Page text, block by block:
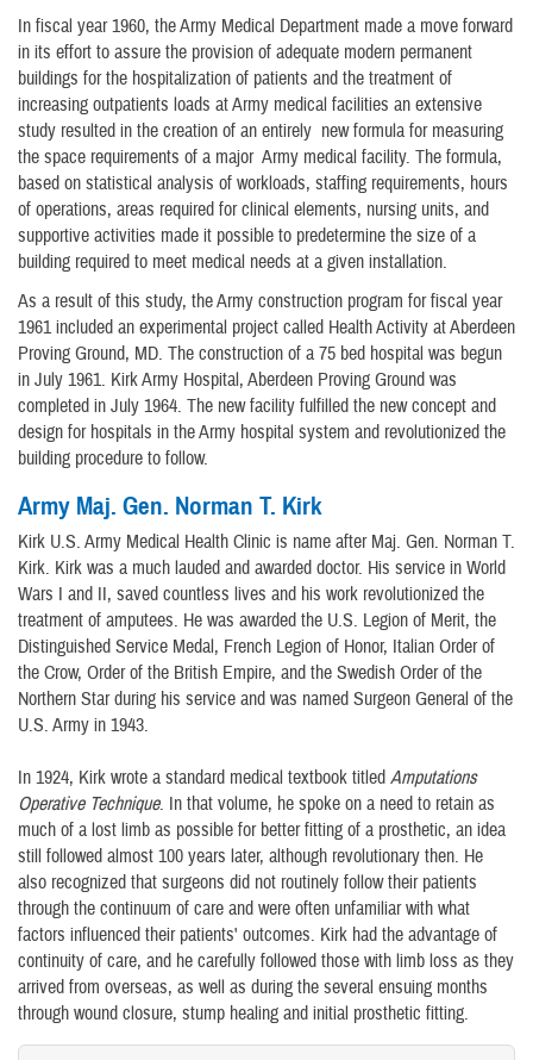
In fiscal year 1960, the Army Medical Department made a move forward
in its effort to assure the provision of adequate modern permanent
buildings for the hospitalization of patients and the treatment of
increasing outpatients loads at Army medical facilities an extensive
study resulted in the creation of an entirely new formula for measuring
the space requirements of a major Army medical facility. The formula,
based on statistical analysis of workloads, staffing requirements, hours
of operations, areas required for clinical elements, nursing units, and
supportive activities made it possible to predetermine the size of a
building required to meet medical needs at a given installation.
As a result of this study, the Army construction program for fiscal year
1961 included an experimental project called Health Activity at Aberdeen
Proving Ground, MD. The construction of a 75 bed hospital was begun
in July 1961. Kirk Army Hospital, Aberdeen Proving Ground was
completed in July 1964. The new facility fulfilled the new concept and
design for hospitals in the Army hospital system and revolutionized the
building procedure to follow.
Army Maj. Gen. Norman T. Kirk
Kirk U.S. Army Medical Health Clinic is name after Maj. Gen. Norman T.
Kirk. Kirk was a much lauded and awarded doctor. His service in World
Wars I and II, saved countless lives and his work revolutionized the
treatment of amputees. He was awarded the U.S. Legion of Merit, the
Distinguished Service Medal, French Legion of Honor, Italian Order of
the Crow, Order of the British Empire, and the Swedish Order of the
Northern Star during his service and was named Surgeon General of the
U.S. Army in 1943.
In 1924, Kirk wrote a standard medical textbook titled Amputations
Operative Technique. In that volume, he spoke on a need to retain as
much of a lost limb as possible for better fitting of a prosthetic, an idea
still followed almost 100 years later, although revolutionary then. He
also recognized that surgeons did not routinely follow their patients
through the continuum of care and were often unfamiliar with what
factors influenced their patients' outcomes. Kirk had the advantage of
continuity of care, and he carefully followed those with limb loss as they
arrived from overseas, as well as during the several ensuing months
through wound closure, stump healing and initial prosthetic fitting.